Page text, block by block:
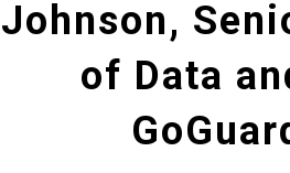
Johnson,
of Data